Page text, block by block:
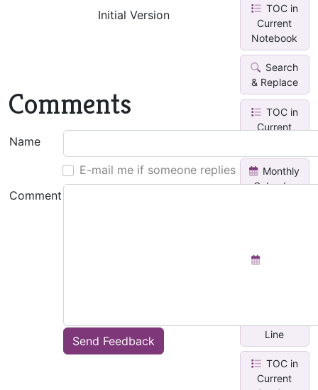
Initial Version
Comments
Name
E-mail me if someone replies
Comment
Send Feedback
TOC in
Current
Notebook
Search
& Replace
TOC in
Current
Monthly
Calendar
Line
TOC in
Current